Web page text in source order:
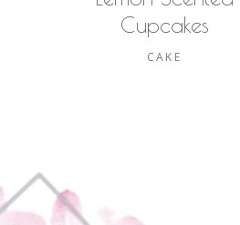
Cupcakes
CAKE